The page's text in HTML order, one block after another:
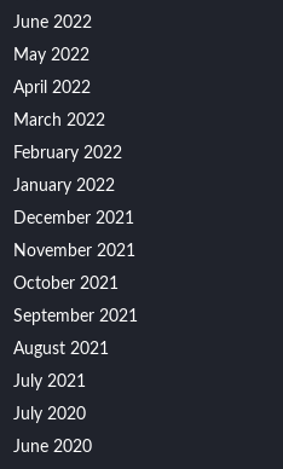
June 2022
May 2022
April 2022
March 2022
February 2022
January 2022
December 2021
November 2021
October 2021
September 2021
August 2021
July 2021
July 2020
June 2020